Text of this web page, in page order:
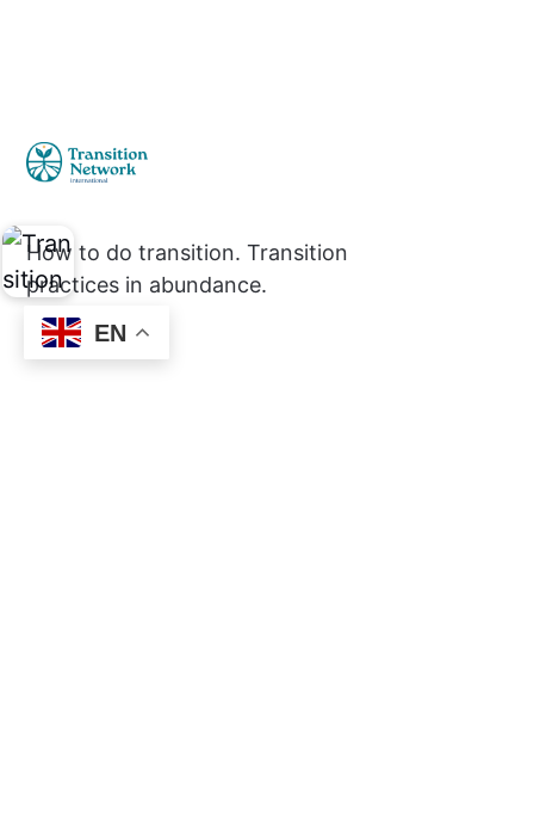
EN
How to do transition. Transition
practices in abundance.